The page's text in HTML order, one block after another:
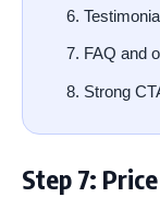
FAQ and
Strong
Step 7: